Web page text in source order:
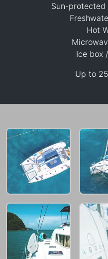
Sun-protected
Hot
Ice box
Up to